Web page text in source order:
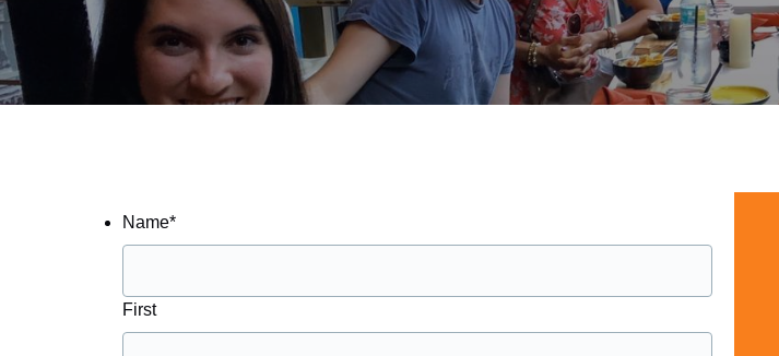
Name*
First